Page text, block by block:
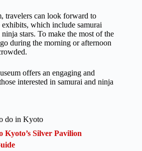
travelers can look forward to
which include samurai
stars. To make the most of the
during the morning or afternoon
offers an engaging and
interested in samurai and ninja
do in Kyoto
Silver Pavilion